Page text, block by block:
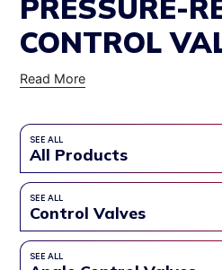
PRESSURE-
CONTROL
Read More
SEE ALL
All Products
SEE ALL
Control Valves
SEE ALL